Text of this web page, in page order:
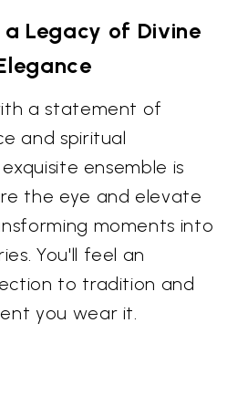
Legacy of Divine
a statement of
and spiritual
ensemble is
the eye and elevate
moments into
You'll feel an
to tradition and
you wear it.